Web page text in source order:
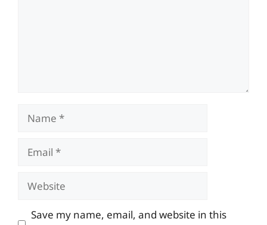
Name
Email
Website
Save my name, email, and website in this